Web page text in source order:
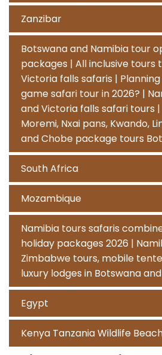
Zanzibar
Botswana and Namibia tour
packages | All inclusive tours
Victoria falls safaris |
game safari tour in 2026? |
and Victoria falls safari tours
Moremi, Nxai pans, Kwando,
and Chobe package tours
South Africa
Mozambique
Namibia tours safaris
holiday packages 2026 |
Zimbabwe tours, mobile
luxury lodges in Botswana
Egypt
Kenya Tanzania Wildlife